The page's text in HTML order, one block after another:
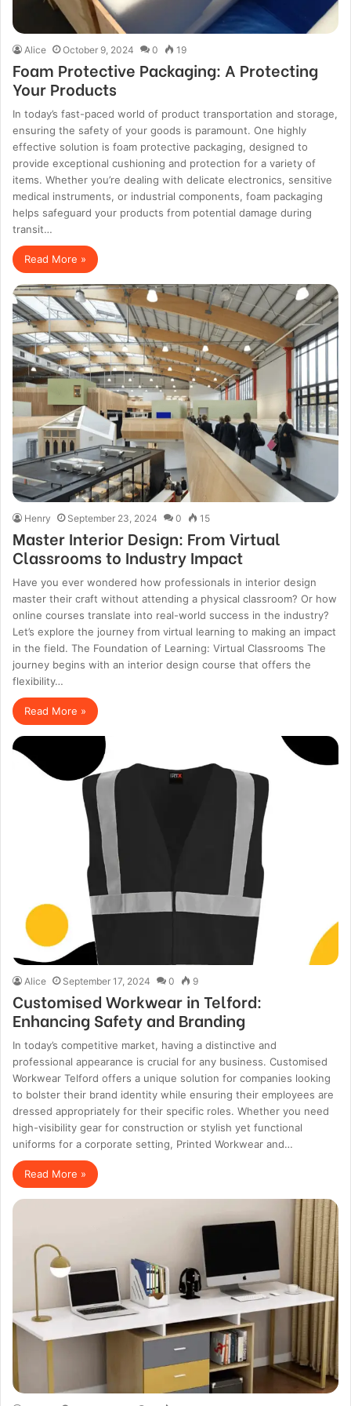
Alice October 9, 2024 0 19
Foam Protective Packaging: A Protecting
Your Products
In today’s fast-paced world of product transportation and storage,
ensuring the safety of your goods is paramount. One highly
effective solution is foam protective packaging, designed to
provide exceptional cushioning and protection for a variety of
items. Whether you’re dealing with delicate electronics, sensitive
medical instruments, or industrial components, foam packaging
helps safeguard your products from potential damage during
transit…
Read More »
Henry September 23, 2024 0 15
Master Interior Design: From Virtual
Classrooms to Industry Impact
Have you ever wondered how professionals in interior design
master their craft without attending a physical classroom? Or how
online courses translate into real-world success in the industry?
Let’s explore the journey from virtual learning to making an impact
in the field. The Foundation of Learning: Virtual Classrooms The
journey begins with an interior design course that offers the
flexibility…
Read More »
Alice September 17, 2024 0 9
Customised Workwear in Telford:
Enhancing Safety and Branding
In today’s competitive market, having a distinctive and
professional appearance is crucial for any business. Customised
Workwear Telford offers a unique solution for companies looking
to bolster their brand identity while ensuring their employees are
dressed appropriately for their specific roles. Whether you need
high-visibility gear for construction or stylish yet functional
uniforms for a corporate setting, Printed Workwear and…
Read More »